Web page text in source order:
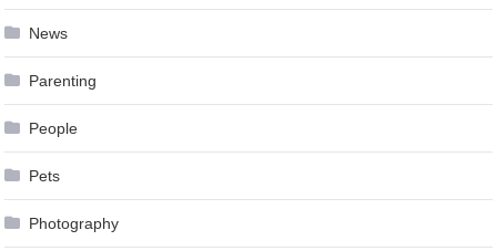
News
Parenting
People
Pets
Photography